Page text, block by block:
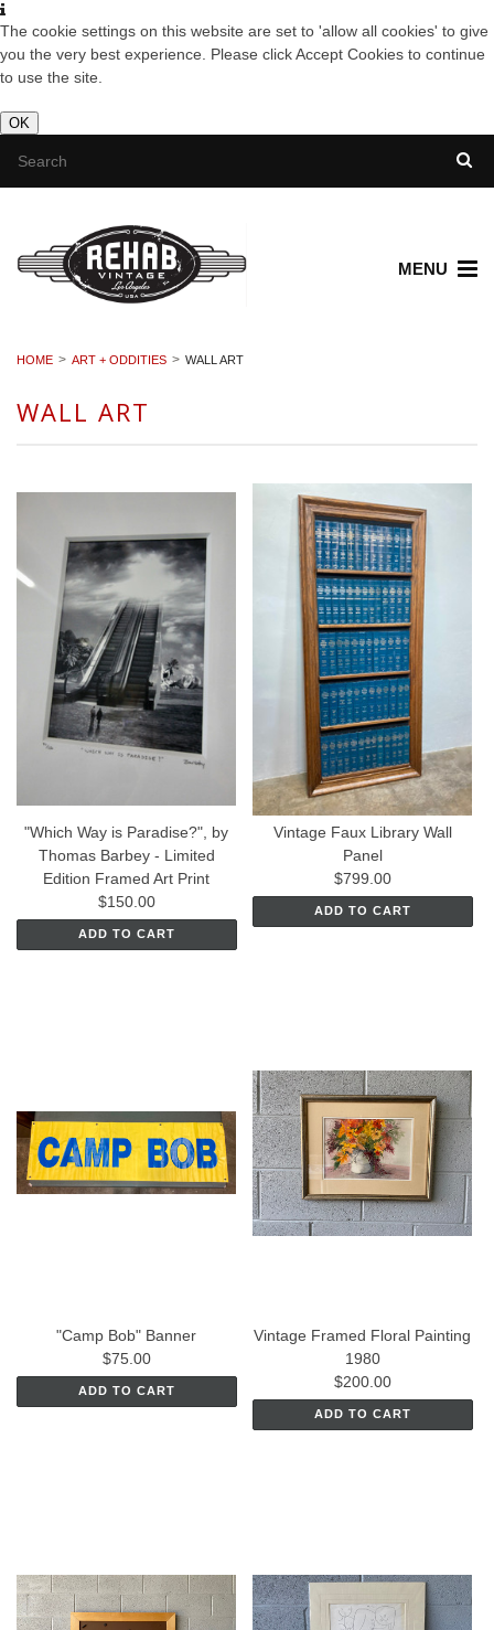
The cookie settings on this website are set to 'allow all cookies' to give
you the very best experience. Please click Accept Cookies to continue
to use the site.
OK
MENU
HOME ART + ODDITIES WALL ART
WALL ART
"Which Way is Paradise?", by
Thomas Barbey - Limited
Edition Framed Art Print
$150.00
ADD TO CART
Vintage Faux Library Wall
Panel
$799.00
ADD TO CART
"Camp Bob" Banner
$75.00
ADD TO CART
Vintage Framed Floral Painting
1980
$200.00
ADD TO CART